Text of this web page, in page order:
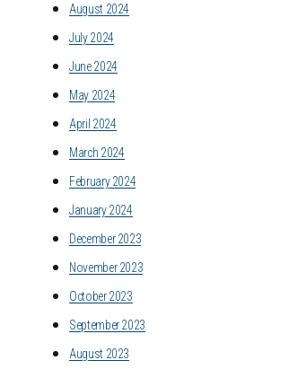
August 2024
July 2024
June 2024
May 2024
April 2024
March 2024
February 2024
January 2024
December 2023
November 2023
October 2023
September 2023
August 2023